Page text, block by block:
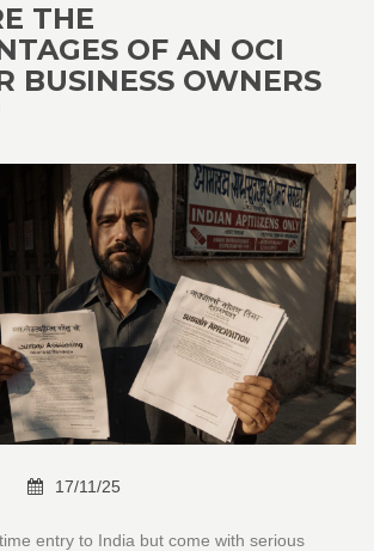
THE
OF AN OCI
BUSINESS OWNERS
17/11/25
entry to India but come with serious